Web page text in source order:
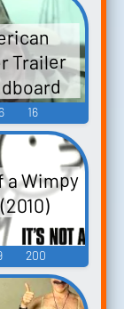
Trailer
6 16
a Wimpy
200